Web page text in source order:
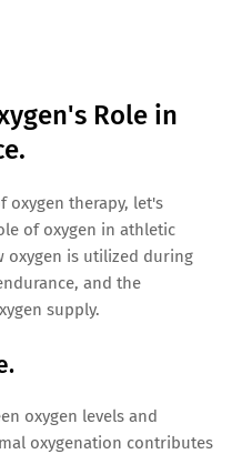
Role in
oxygen therapy, let's
of oxygen in athletic
oxygen is utilized during
and the
supply.
oxygen levels and
oxygenation contributes